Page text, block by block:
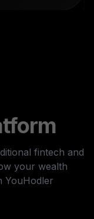
fintech and
your wealth
YouHodler